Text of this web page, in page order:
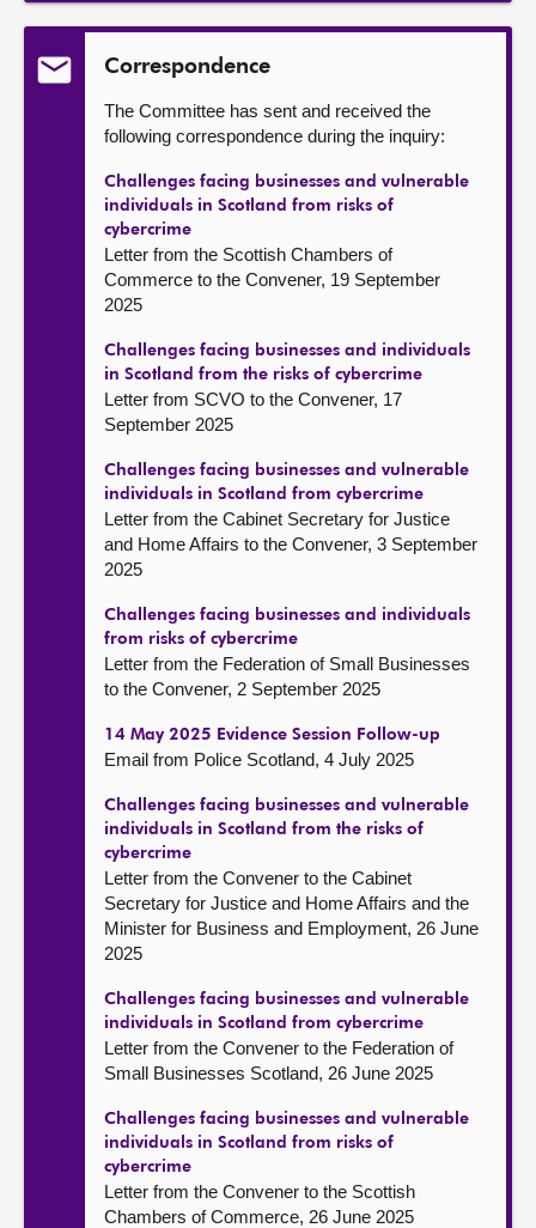
Correspondence
The Committee has sent and received the
following correspondence during the inquiry:
Challenges facing businesses and vulnerable
individuals in Scotland from risks of
cybercrime
Letter from the Scottish Chambers of
Commerce to the Convener, 19 September
2025
Challenges facing businesses and individuals
in Scotland from the risks of cybercrime
Letter from SCVO to the Convener, 17
September 2025
Challenges facing businesses and vulnerable
individuals in Scotland from cybercrime
Letter from the Cabinet Secretary for Justice
and Home Affairs to the Convener, 3 September
2025
Challenges facing businesses and individuals
from risks of cybercrime
Letter from the Federation of Small Businesses
to the Convener, 2 September 2025
14 May 2025 Evidence Session Follow-up
Email from Police Scotland, 4 July 2025
Challenges facing businesses and vulnerable
individuals in Scotland from the risks of
cybercrime
Letter from the Convener to the Cabinet
Secretary for Justice and Home Affairs and the
Minister for Business and Employment, 26 June
2025
Challenges facing businesses and vulnerable
individuals in Scotland from cybercrime
Letter from the Convener to the Federation of
Small Businesses Scotland, 26 June 2025
Challenges facing businesses and vulnerable
individuals in Scotland from risks of
cybercrime
Letter from the Convener to the Scottish
Chambers of Commerce, 26 June 2025